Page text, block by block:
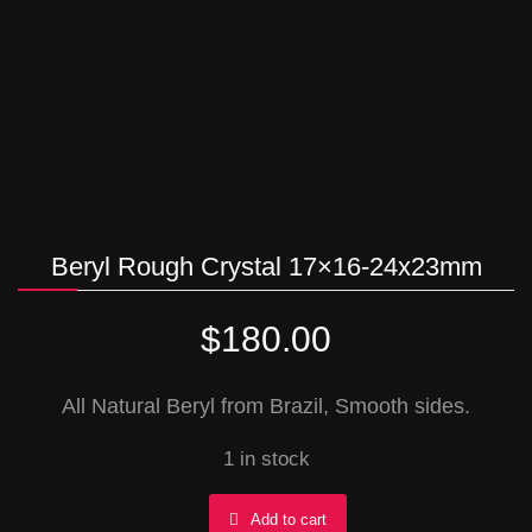
Beryl Rough Crystal 17×16-24x23mm
$180.00
All Natural Beryl from Brazil, Smooth sides.
1 in stock
Beryl Add to cart